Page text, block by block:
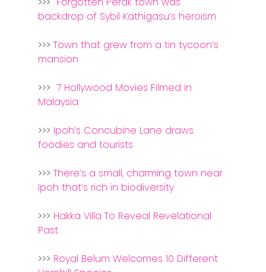
backdrop of Sybil Kathigasu’s heroism
>>>Town that grew from a tin tycoon’s
mansion
>>> 7 Hollywood Movies Filmed in
Malaysia
>>> Ipoh’s Concubine Lane draws
foodies and tourists
>>>There’s a small, charming town near
Ipoh that’s rich in biodiversity
>>> Hakka Villa To Reveal Revelational
Past
>>> Royal Belum Welcomes 10 Different
Home
Ipoh
Kangar
Kuala Lumpur
Kota Bharu
Kuala